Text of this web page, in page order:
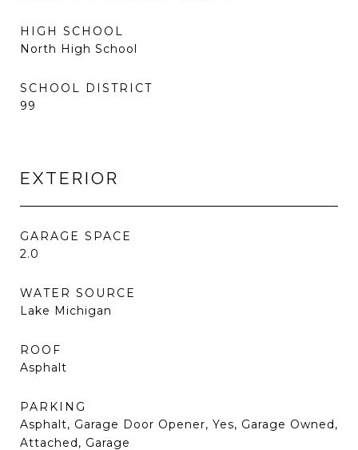
HIGH SCHOOL
North High School
SCHOOL DISTRICT
99
EXTERIOR
GARAGE SPACE
2.0
WATER SOURCE
Lake Michigan
ROOF
Asphalt
PARKING
Asphalt, Garage Door Opener, Yes, Garage Owned,
Attached, Garage